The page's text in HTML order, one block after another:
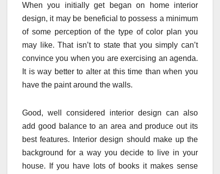
When you initially get began on home interior
design, it may be beneficial to possess a minimum
of some perception of the type of color plan you
may like. That isn’t to state that you simply can’t
convince you when you are exercising an agenda.
It is way better to alter at this time than when you
have the paint around the walls.
Good, well considered interior design can also
add good balance to an area and produce out its
best features. Interior design should make up the
background for a way you decide to live in your
house. If you have lots of books it makes sense